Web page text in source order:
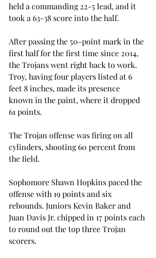
held a commanding 22-5 lead, and it
took a 63-38 score into the half.
After passing the 50-point mark in the
first half for the first time since 2014,
the Trojans went right back to work.
Troy, having four players listed at 6
feet 8 inches, made its presence
known in the paint, where it dropped
61 points.
The Trojan offense was firing on all
cylinders, shooting 60 percent from
the field.
Sophomore Shawn Hopkins paced the
offense with 19 points and six
rebounds. Juniors Kevin Baker and
Juan Davis Jr. chipped in 17 points each
to round out the top three Trojan
scorers.